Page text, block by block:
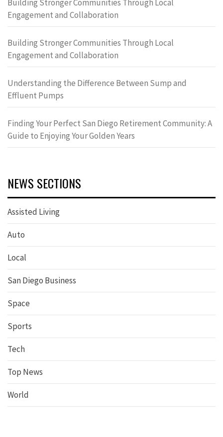
Building Stronger Communities Through Local
Engagement and Collaboration
Building Stronger Communities Through Local
Engagement and Collaboration
Understanding the Difference Between Sump and
Effluent Pumps
Finding Your Perfect San Diego Retirement Community: A
Guide to Enjoying Your Golden Years
NEWS SECTIONS
Assisted Living
Auto
Local
San Diego Business
Space
Sports
Tech
Top News
World